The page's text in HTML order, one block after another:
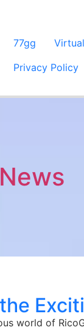
77gg
Privacy Policy
world of